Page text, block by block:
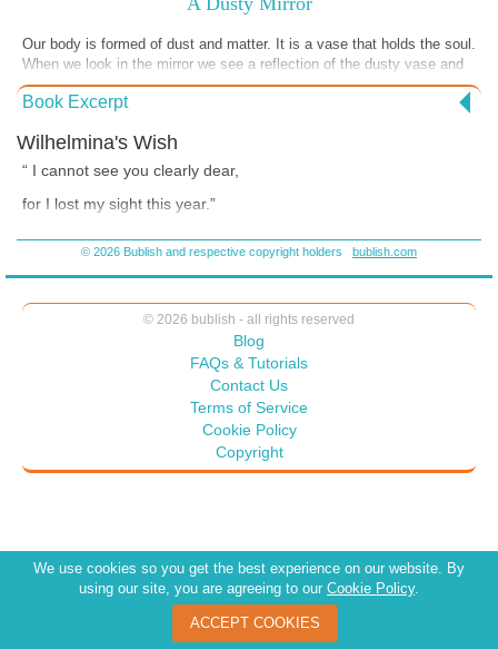
Our body is formed of dust and matter. It is a vase that holds the soul.
When we look in the mirror we see a reflection of the dusty vase and
cannot see what is inside for that is hidden. I love the song, This Little
Light of Mine. Help your children see the light that is within them. To
inner beauty grab a copy of Wilhelmina's Wish. The book is packed
full of lessons you can discuss at home. Listen to the interview with
Bighorn book nook and see what I mean
https://bighornbookclub.com/portfolio-items/wilhelminas-wish/
Book Excerpt
Wilhelmina's Wish
“ I cannot see you clearly dear,
for I lost my sight this year.”
“But I can see your heart through mine,
and I can see you’re very kind.”
“Your looks and brow will ebb and flow,
but hearts spread love to grow and grow.”
© 2026 Bublish and respective copyright holders bublish.com
© 2026 bublish - all rights reserved
Blog
FAQs & Tutorials
Contact Us
Terms of Service
Cookie Policy
Copyright
We use cookies so you get the best experience on our website. By
using our site, you are agreeing to our Cookie Policy.
ACCEPT COOKIES